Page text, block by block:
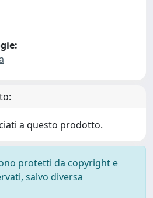
a questo prodotto.
protetti da copyright e
salvo diversa